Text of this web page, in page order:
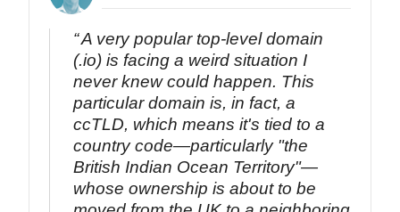
A very popular top-level domain
(.io) is facing a weird situation I
never knew could happen. This
particular domain is, in fact, a
ccTLD, which means it's tied to a
country code—particularly "the
British Indian Ocean Territory"—
whose ownership is about to be